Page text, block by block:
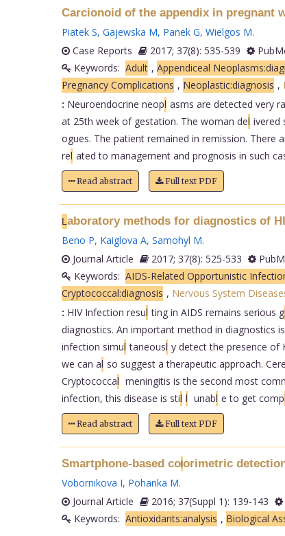
Carcionoid of the appendix in pregnant
Piatek S, Gajewska M, Panek G, Wielgos M.
Case Reports
2017; 37(8): 535-539
Keywords: Adult , Appendiceal
Pregnancy Complications , Neoplastic:diagnosis ,
: Neuroendocrine neopl asms are detected very
at 25th week of gestation. The woman del ivered
ogues. The patient remained in remission. There
rel ated to management and prognosis in such
Read abstract Full text PDF
L aboratory methods for diagnostics of
Beno P, Kaiglova A, Samohyl M.
Journal Article
2017; 37(8): 525-533
Keywords: AIDS-Related Opportunistic
Cryptococcal:diagnosis , Nervous System
: HIV Infection resul ting in AIDS remains serious gl
diagnostics. An important method in diagnostics
infection simul taneousl y detect the presence of
we can al so suggest a therapeutic approach.
Cryptococcal meningitis is the second most
infection, this disease is stil l unabl e to get compl
Read abstract Full text PDF
Smartphone-based colorimetric
Vobornikova I, Pohanka M.
Journal Article
2016; 37(Suppl 1): 139-143
Keywords: Antioxidants:analysis , Biological